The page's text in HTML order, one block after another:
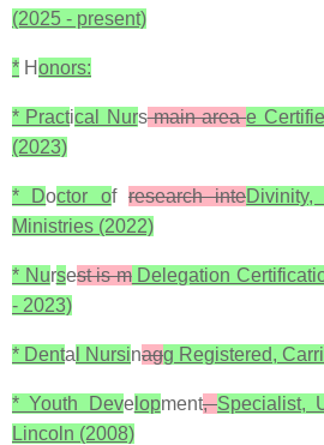
(2025 - present)
* Honors:
* Practical Nursmain areae
(2023)
* Doctor of research inte
Ministries (2022)
* Nursest is mDelegation
- 2023)
* Denta l Nursinagg Registered,
* Youth Development,Specialist,
Lincoln (2008)